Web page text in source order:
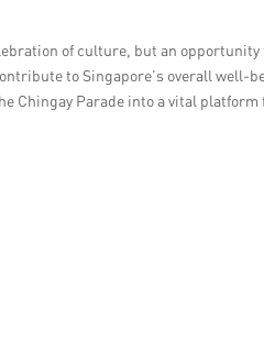
of culture, but an
to Singapore’s overall well-
Chingay Parade into a vital platform